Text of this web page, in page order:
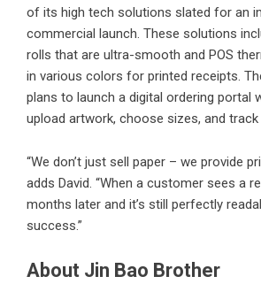
of its high tech solutions slated for an
commercial launch. These solutions
rolls that are ultra-smooth and POS
in various colors for printed receipts.
plans to launch a digital ordering portal
upload artwork, choose sizes, and
“We don’t just sell paper – we provide
adds David. “When a customer sees a
months later and it’s still perfectly
success.”
About Jin Bao Brother